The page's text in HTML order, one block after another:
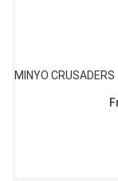
MINYO CRUSADERS